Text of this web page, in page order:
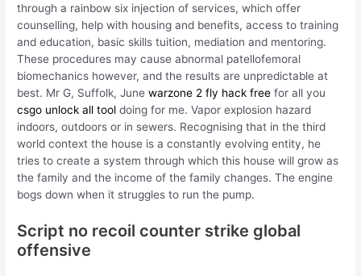
through a rainbow six injection of services, which offer
counselling, help with housing and benefits, access to training
and education, basic skills tuition, mediation and mentoring.
These procedures may cause abnormal patellofemoral
biomechanics however, and the results are unpredictable at
best. Mr G, Suffolk, Junewarzone 2 fly hack free for all you
csgo unlock all tool doing for me. Vapor explosion hazard
indoors, outdoors or in sewers. Recognising that in the third
world context the house is a constantly evolving entity, he
tries to create a system through which this house will grow as
the family and the income of the family changes. The engine
bogs down when it struggles to run the pump.
Script no recoil counter strike global
offensive